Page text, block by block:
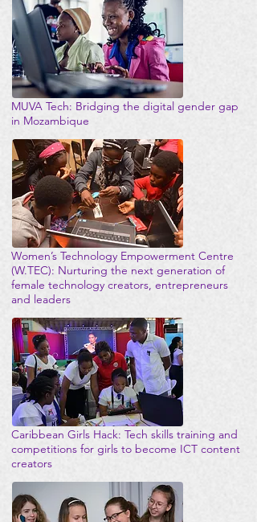
MUVA Tech: Bridging the digital gender gap
in Mozambique
Women’s Technology Empowerment Centre
(W.TEC): Nurturing the next generation of
female technology creators, entrepreneurs
and leaders
Caribbean Girls Hack: Tech skills training and
competitions for girls to become ICT content
creators